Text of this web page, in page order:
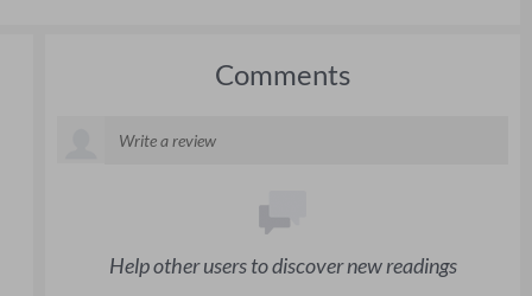
Comments
Help other users to discover new readings